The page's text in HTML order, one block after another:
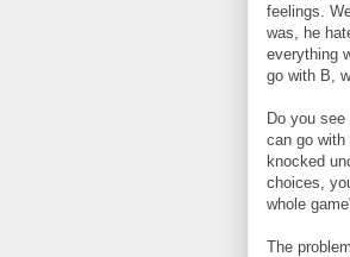
feelings.
was, he
everything
go with B,
Do you
can go
knocked
choices,
whole
The